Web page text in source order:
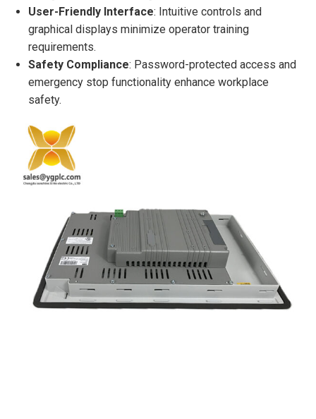
User-Friendly Interface: Intuitive controls and
graphical displays minimize operator training
requirements.
Safety Compliance: Password-protected access and
emergency stop functionality enhance workplace
safety.